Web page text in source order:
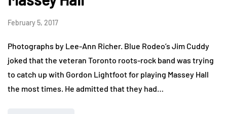
February 5, 2017
Photographs by Lee-Ann Richer. Blue Rodeo’s Jim Cuddy
joked that the veteran Toronto roots-rock band was trying
to catch up with Gordon Lightfoot for playing Massey Hall
the most times. He admitted that they had…